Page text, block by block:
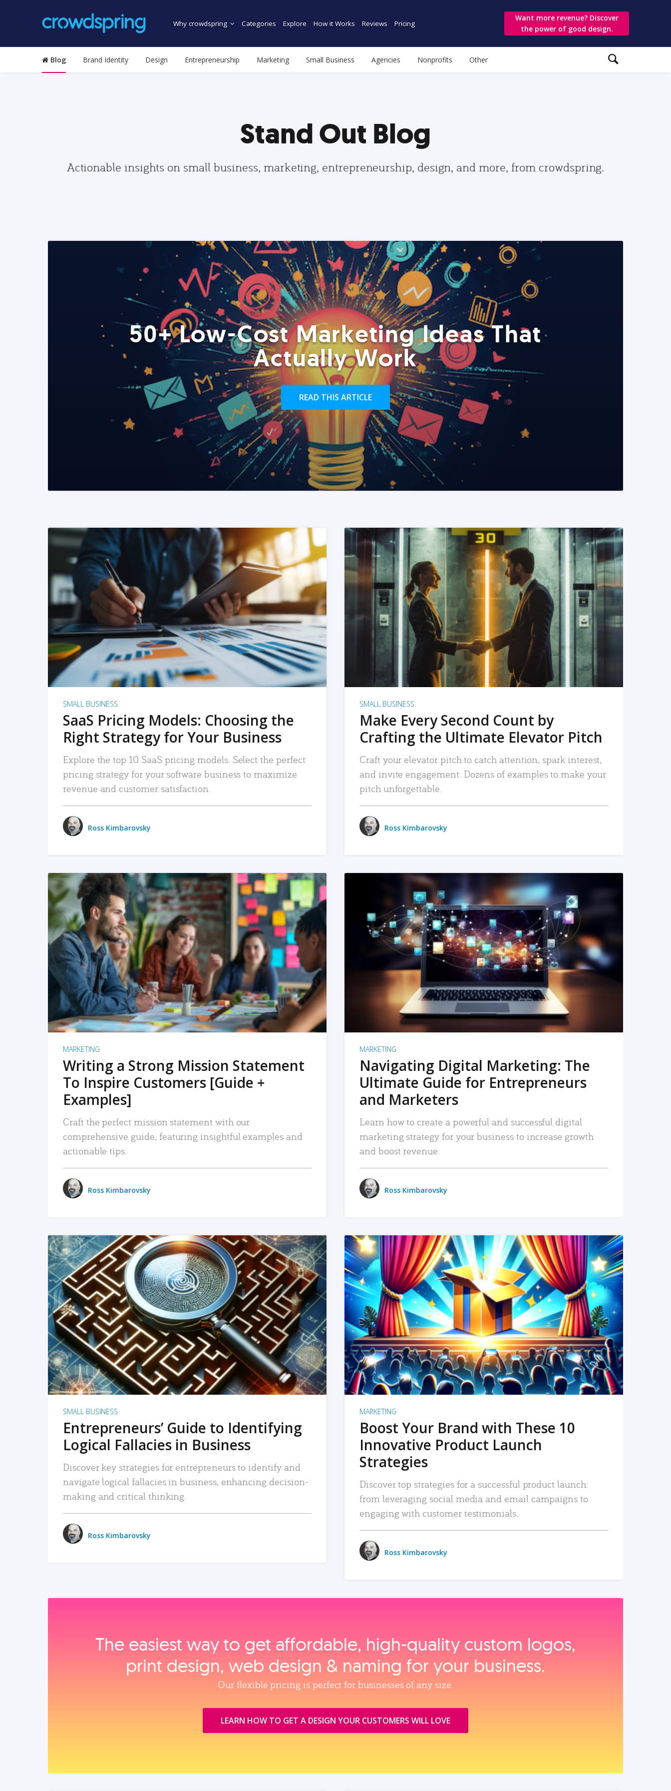
Why crowdspring Categories Explore How it Works Reviews Pricing
Want more revenue? Discover
the power of good design.
Blog Brand Identity Design Entrepreneurship Marketing Small Business Agencies Nonprofits Other
Stand Out Blog
Actionable insights on small business, marketing, entrepreneurship, design, and more, from crowdspring.
50+ Low-Cost Marketing Ideas That
Actually Work
READ THIS ARTICLE
READ MORE
SMALL BUSINESS
SaaS Pricing Models: Choosing the
Right Strategy for Your Business
Explore the top 10 SaaS pricing models. Select the perfect
pricing strategy for your software business to maximize
revenue and customer satisfaction.
Ross Kimbarovsky
READ MORE
SMALL BUSINESS
Make Every Second Count by
Crafting the Ultimate Elevator Pitch
Craft your elevator pitch to catch attention, spark interest,
and invite engagement. Dozens of examples to make your
pitch unforgettable.
Ross Kimbarovsky
READ MORE
MARKETING
Writing a Strong Mission Statement
To Inspire Customers [Guide +
Examples]
Craft the perfect mission statement with our
comprehensive guide, featuring insightful examples and
actionable tips.
Ross Kimbarovsky
READ MORE
MARKETING
Navigating Digital Marketing: The
Ultimate Guide for Entrepreneurs
and Marketers
Learn how to create a powerful and successful digital
marketing strategy for your business to increase growth
and boost revenue.
Ross Kimbarovsky
READ MORE
SMALL BUSINESS
Entrepreneurs’ Guide to Identifying
Logical Fallacies in Business
Discover key strategies for entrepreneurs to identify and
navigate logical fallacies in business, enhancing decision-
making and critical thinking.
Ross Kimbarovsky
READ MORE
MARKETING
Boost Your Brand with These 10
Innovative Product Launch
Strategies
Discover top strategies for a successful product launch:
from leveraging social media and email campaigns to
engaging with customer testimonials.
Ross Kimbarovsky
The easiest way to get affordable, high‑quality custom logos,
print design, web design & naming for your business.
Our flexible pricing is perfect for businesses of any size.
LEARN HOW TO GET A DESIGN YOUR CUSTOMERS WILL LOVE